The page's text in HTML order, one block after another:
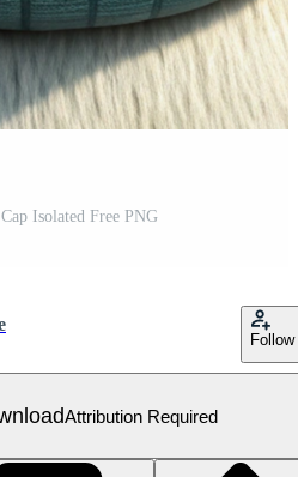
Isolated Free PNG
Follow
Attribution Required